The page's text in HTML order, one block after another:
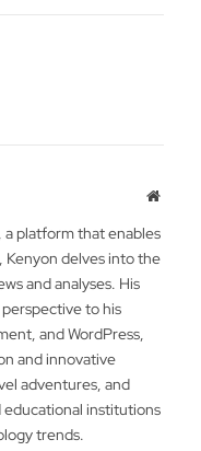
Website
platform that enables
Kenyon delves into the
and analyses. His
to his
and WordPress,
and innovative
adventures, and
educational institutions
trends.